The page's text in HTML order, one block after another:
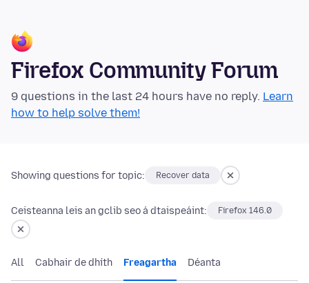
Firefox Community Forum
9 questions in the last 24 hours have no reply. Learn
how to help solve them!
Showing questions for topic: Recover data
Ceisteanna leis an gclib seo á dtaispeáint: Firefox 146.0
All Cabhair de dhíth Freagartha Déanta